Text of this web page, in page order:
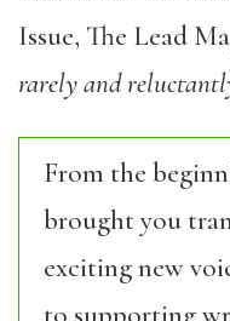
Issue, The Lead
rarely and
From the
brought you
exciting new